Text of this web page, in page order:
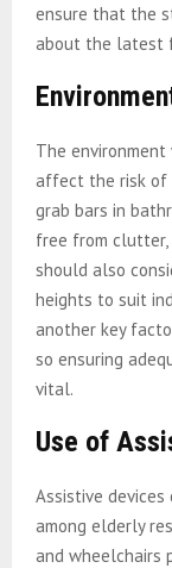
ensure that the
about the latest
The
affect the risk of
grab bars in
free from clutter,
should also
heights to suit
another key
so ensuring
vital.
Use of
Assistive
among elderly
and wheelchairs